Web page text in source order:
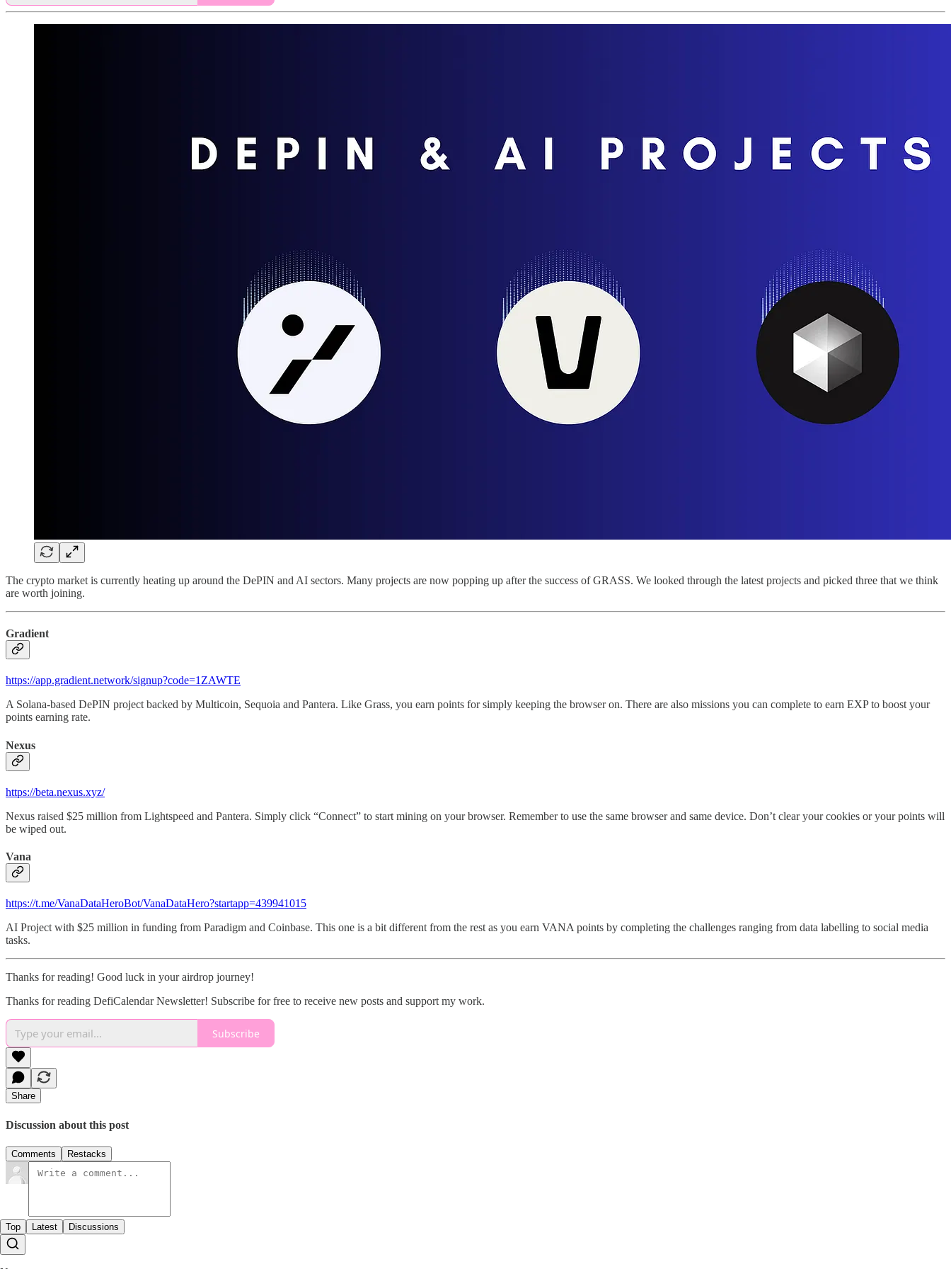
The crypto market is currently heating up around the DePIN and AI sectors. Many projects are now popping up after the success of GRASS. We looked through the latest projects and picked three that we think
are worth joining.
Gradient
https://app.gradient.network/signup?code=1ZAWTE
A Solana-based DePIN project backed by Multicoin, Sequoia and Pantera. Like Grass, you earn points for simply keeping the browser on. There are also missions you can complete to earn EXP to boost your
points earning rate.
Nexus
https://beta.nexus.xyz/
Nexus raised $25 million from Lightspeed and Pantera. Simply click “Connect” to start mining on your browser. Remember to use the same browser and same device. Don’t clear your cookies or your points will
be wiped out.
Vana
https://t.me/VanaDataHeroBot/VanaDataHero?startapp=439941015
AI Project with $25 million in funding from Paradigm and Coinbase. This one is a bit different from the rest as you earn VANA points by completing the challenges ranging from data labelling to social media
tasks.
Thanks for reading! Good luck in your airdrop journey!
Thanks for reading DefiCalendar Newsletter! Subscribe for free to receive new posts and support my work.
Subscribe
Share
Discussion about this post
Comments Restacks
Top Latest Discussions